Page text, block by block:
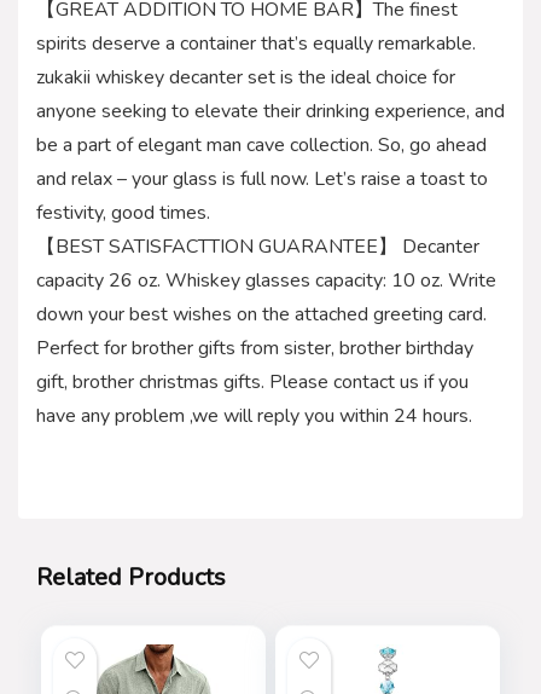
【GREAT ADDITION TO HOME BAR】The finest
spirits deserve a container that’s equally remarkable.
zukakii whiskey decanter set is the ideal choice for
anyone seeking to elevate their drinking experience, and
be a part of elegant man cave collection. So, go ahead
and relax – your glass is full now. Let’s raise a toast to
festivity, good times.
【BEST SATISFACTTION GUARANTEE】 Decanter
capacity 26 oz. Whiskey glasses capacity: 10 oz. Write
down your best wishes on the attached greeting card.
Perfect for brother gifts from sister, brother birthday
gift, brother christmas gifts. Please contact us if you
have any problem ,we will reply you within 24 hours.
Related Products